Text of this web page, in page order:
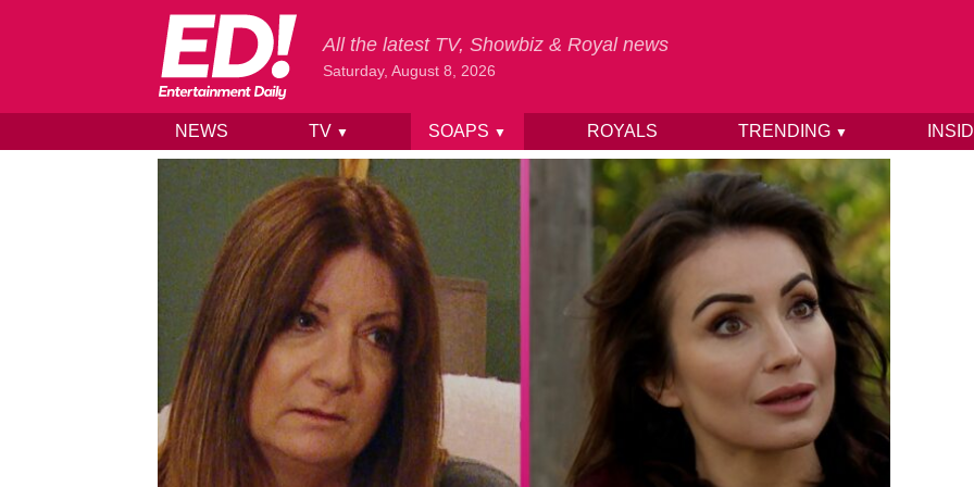
Skip to content
All the latest TV, Showbiz & Royal news
Saturday, August 8, 2026
NEWS TV ▼ SOAPS ▼ ROYALS TRENDING ▼